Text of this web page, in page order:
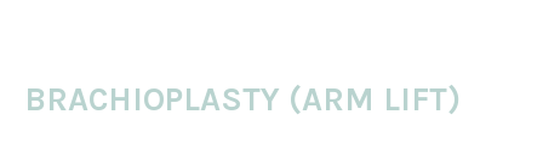
BRACHIOPLASTY (ARM LIFT)